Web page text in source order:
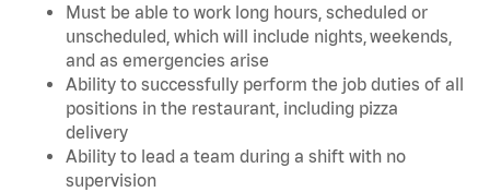
Must be able to work long hours, scheduled or
unscheduled, which will include nights, weekends,
and as emergencies arise
Ability to successfully perform the job duties of all
positions in the restaurant, including pizza
delivery
Ability to lead a team during a shift with no
supervision